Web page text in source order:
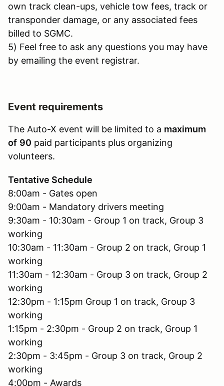
own track clean-ups, vehicle tow fees, track or
transponder damage, or any associated fees
billed to SGMC.
5) Feel free to ask any questions you may have
by emailing the event registrar.
Event requirements
The Auto-X event will be limited to a maximum
of 90 paid participants plus organizing
volunteers.
Tentative Schedule
8:00am - Gates open
9:00am - Mandatory drivers meeting
9:30am - 10:30am - Group 1 on track, Group 3
working
10:30am - 11:30am - Group 2 on track, Group 1
working
11:30am - 12:30am - Group 3 on track, Group 2
working
12:30pm - 1:15pm Group 1 on track, Group 3
working
1:15pm - 2:30pm - Group 2 on track, Group 1
working
2:30pm - 3:45pm - Group 3 on track, Group 2
working
4:00pm - Awards